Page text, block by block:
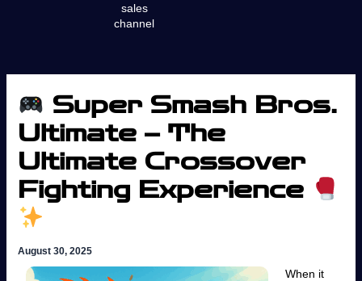
sales
channel
Super Smash Bros.
Ultimate – The
Ultimate Crossover
Fighting Experience
August 30, 2025
When it